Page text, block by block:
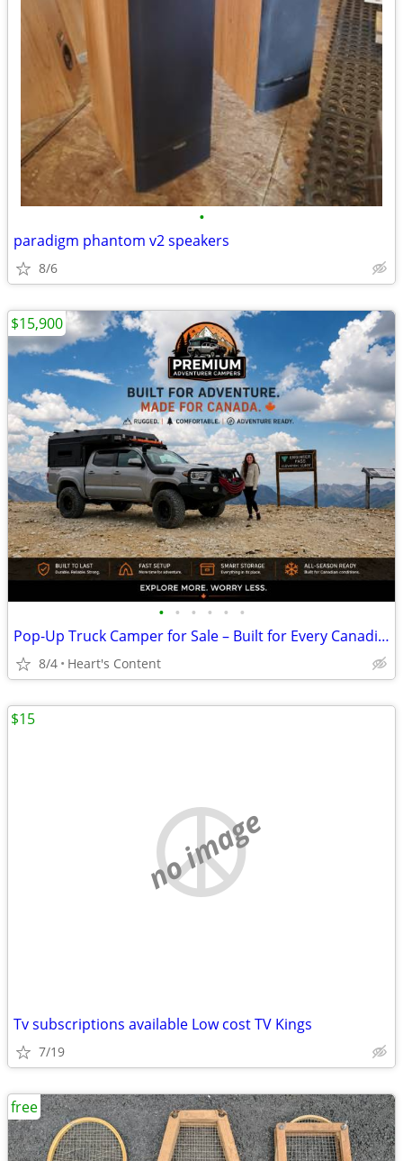
•
paradigm phantom v2 speakers
8/6
• • • • • •
Pop-Up Truck Camper for Sale – Built for Every Canadian Adventure
8/4 Heart's Content
$15,900
no image
Tv subscriptions available Low cost TV Kings
7/19
$15
free